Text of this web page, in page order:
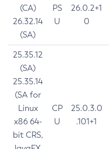
(CA)
26.32.14
(SA)
PS
U
26.0.2+1
0
25.35.12
(SA)
25.35.14
(SA for
Linux
x86 64-
bit CRS,
CP
U
25.0.3.0
.101+1